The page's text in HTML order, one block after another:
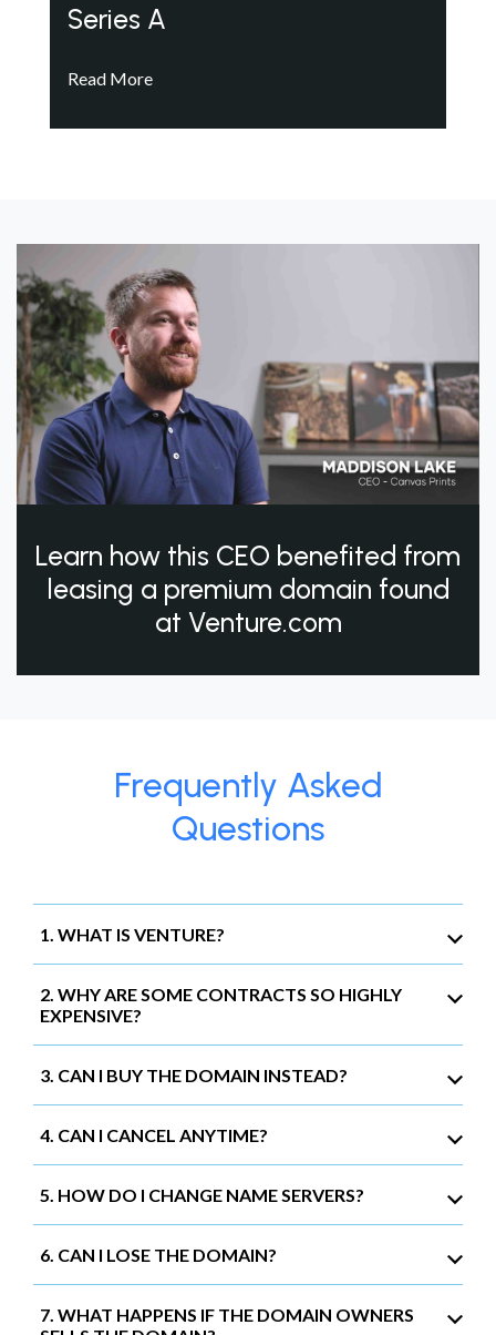
Series A
Read More
Learn how this CEO benefited from
leasing a premium domain found
at Venture.com
Frequently Asked
Questions
1. WHAT IS VENTURE?
2. WHY ARE SOME CONTRACTS SO HIGHLY
EXPENSIVE?
3. CAN I BUY THE DOMAIN INSTEAD?
4. CAN I CANCEL ANYTIME?
5. HOW DO I CHANGE NAME SERVERS?
6. CAN I LOSE THE DOMAIN?
7. WHAT HAPPENS IF THE DOMAIN OWNERS